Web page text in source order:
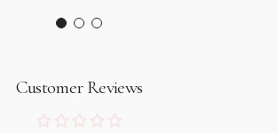
Customer Reviews